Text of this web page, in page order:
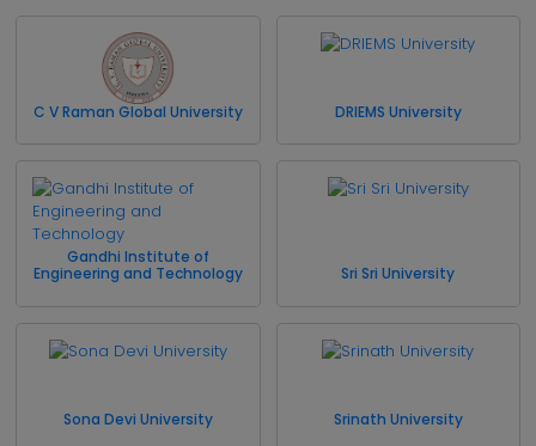
C V Raman Global University DRIEMS University
Gandhi Institute of
Engineering and Technology
Sri Sri University
Sona Devi University Srinath University